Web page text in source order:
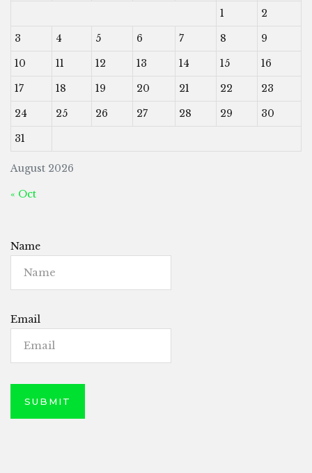
August 2026
1
2
3
4 5 6 7 8
9
10
11 12 13 14 15
16
17
18 19 20 21 22
23
24
25 26 27 28 29
30
31
« Oct
Name
Email